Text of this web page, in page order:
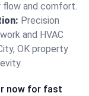
flow and comfort.
Precision
and HVAC
OK property
now for fast